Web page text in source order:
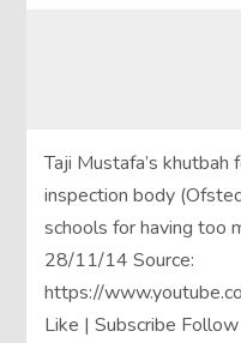
Taji Mustafa’s khutbah
inspection body
schools for having too
28/11/14 Source:
https://
Like | Subscribe